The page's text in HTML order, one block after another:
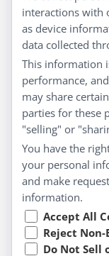
Customer
Shipping &
FAQs
Contact
My Account
My Account
Checkout
Cart
interactions with
as device
data collected
This information
performance,
may share
parties for these
"selling" or
You have the
your personal
and make
information.
Accept All
Reject Non-
Do Not Sell